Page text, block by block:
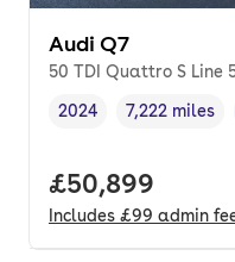
Audi Q7
50 TDI Quattro S Line
Vehicle year,
2024
Mileage,
7,222 miles
Full price.
£50,899
Includes £99 admin